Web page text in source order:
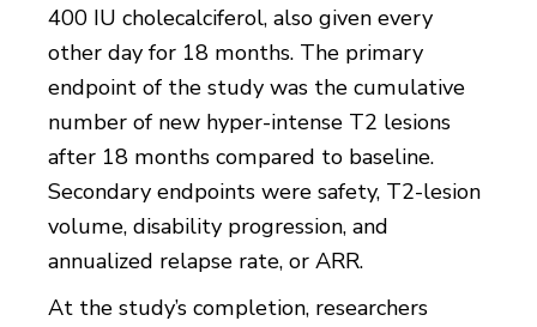
400 IU cholecalciferol, also given every
other day for 18 months. The primary
endpoint of the study was the cumulative
number of new hyper-intense T2 lesions
after 18 months compared to baseline.
Secondary endpoints were safety, T2-lesion
volume, disability progression, and
annualized relapse rate, or ARR.
At the study’s completion, researchers